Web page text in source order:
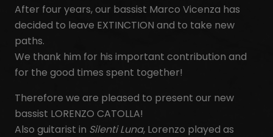
After four years, our bassist Marco Vicenza has
decided to leave EXTINCTION and to take new
paths.
We thank him for his important contribution and
for the good times spent together!
Therefore we are pleased to present our new
bassist LORENZO CATOLLA!
Also guitarist in Silenti Luna, Lorenzo played as